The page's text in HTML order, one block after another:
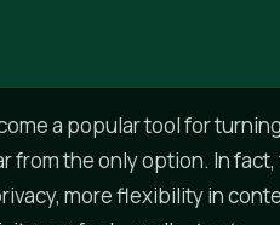
a popular tool for
from the only option. In
more flexibility in